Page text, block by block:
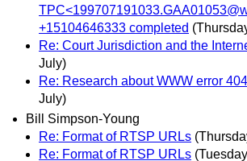
+15104646333 completed
Re: Court Jurisdiction and the
July)
Re: Research about WWW error 404
July)
Bill Simpson-Young
Re: Format of RTSP URLs
Re: Format of RTSP URLs